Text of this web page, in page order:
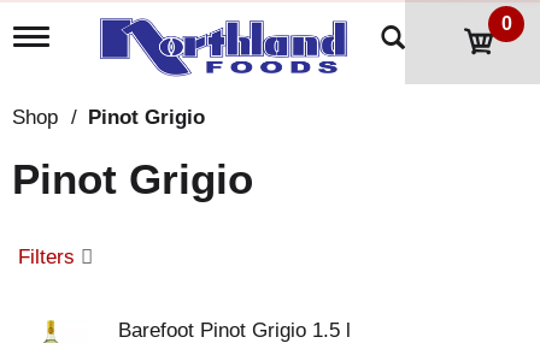
T
l
n
g
0
Shop / Pinot Grigio
Pinot Grigio
Filters
Barefoot Pinot Grigio 1.5 l